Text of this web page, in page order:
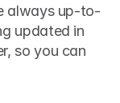
always up-to-
updated in
so you can